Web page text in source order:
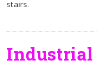
stairs.
Industrial